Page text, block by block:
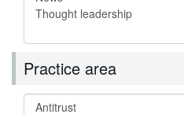
Practice area